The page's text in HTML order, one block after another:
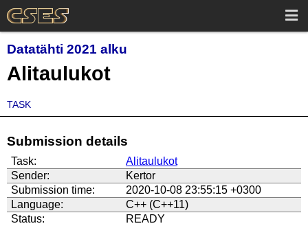
Datatähti 2021 alku
Alitaulukot
TASK
Submission details
Task:
Alitaulukot
Sender:
Kertor
Submission time:
2020-10-08 23:55:15 +0300
Language:
C++ (C++11)
Status:
READY